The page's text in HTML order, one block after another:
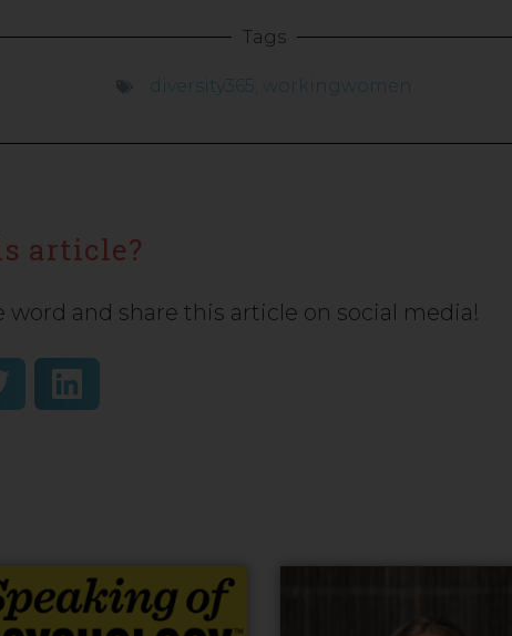
Tags
diversity365, workingwomen
article?
word and share this article on social media!